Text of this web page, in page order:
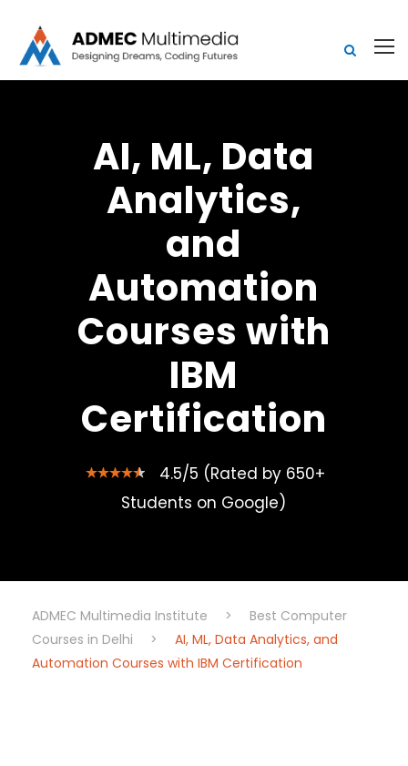
AI, ML, Data
Analytics,
and
Automation
Courses with
IBM
Certification
4.5/5 (Rated by 650+
Students on Google)
ADMEC Multimedia Institute >
Best Computer
Courses in Delhi
>
AI, ML, Data Analytics, and
Automation Courses with IBM Certification